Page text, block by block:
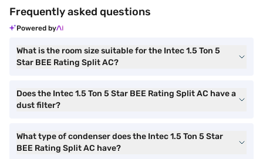
Frequently asked questions
Powered by
What is the room size suitable for the Intec 1.5 Ton 5
Star BEE Rating Split AC?
Does the Intec 1.5 Ton 5 Star BEE Rating Split AC have a
dust filter?
What type of condenser does the Intec 1.5 Ton 5 Star
BEE Rating Split AC have?